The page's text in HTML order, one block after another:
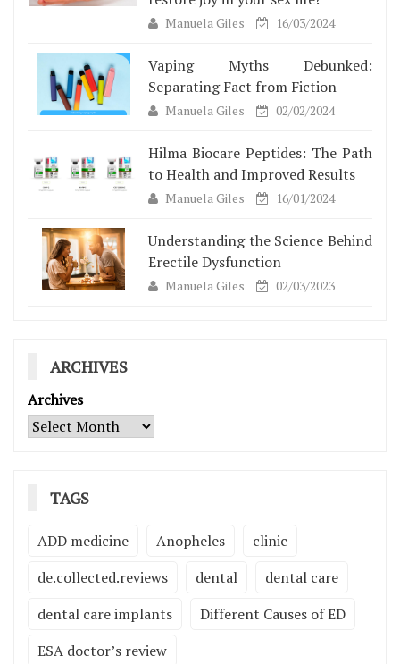
Manuela Giles 16/03/2024
Vaping Myths Debunked:
Separating Fact from Fiction
Manuela Giles 02/02/2024
Hilma Biocare Peptides: The Path
to Health and Improved Results
Manuela Giles 16/01/2024
Understanding the Science Behind
Erectile Dysfunction
Manuela Giles 02/03/2023
ARCHIVES
Archives
TAGS
ADD medicine Anopheles
clinic
de.collected.reviews
dental
dental care
dental care implants
Different Causes of ED
ESA doctor’s review